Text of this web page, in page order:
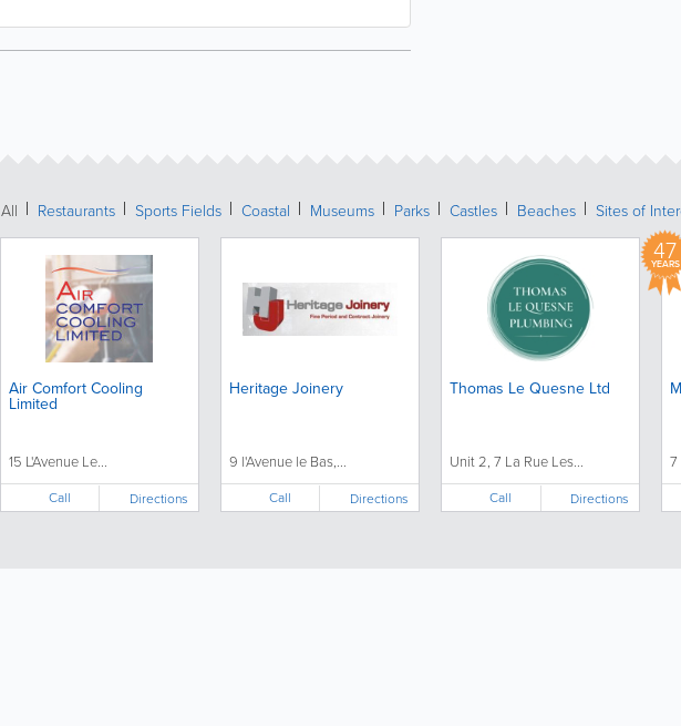
All Restaurants Sports Fields Coastal Museums Parks Castles Beaches Sites of
Air Comfort Cooling
Limited
15 L'Avenue Le...
Call Directions
Heritage Joinery
9 l'Avenue le Bas,...
Call Directions
Thomas Le Quesne Ltd
Unit 2, 7 La Rue Les...
Call Directions
47
YEARS
7